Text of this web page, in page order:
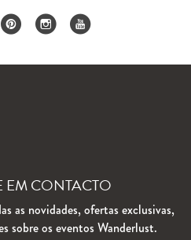
EM CONTACTO
as novidades, ofertas exclusivas,
sobre os eventos Wanderlust.